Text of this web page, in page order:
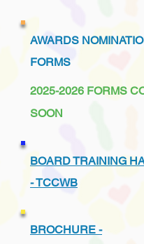
AWARDS
FORMS
2025-2026 FORMS
SOON
BOARD TRAINING
- TCCWB
BROCHURE -